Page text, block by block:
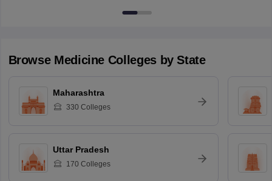
Browse Medicine Colleges by State
Maharashtra
330 Colleges
Uttar Pradesh
170 Colleges